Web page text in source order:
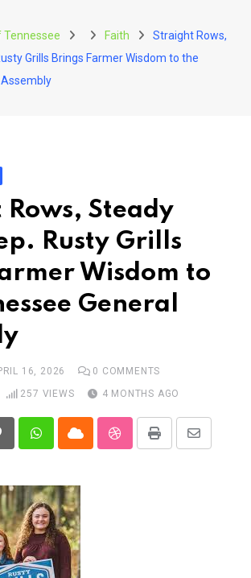
Tennessee Faith
Straight Rows,
Grills Brings Farmer Wisdom to the
Steady
Rusty Grills
Wisdom to
General
16, 2026 0 COMMENTS
257 VIEWS 4 MONTHS AGO
PinterestWhatsappCloud StumbleUpon
Print
Share